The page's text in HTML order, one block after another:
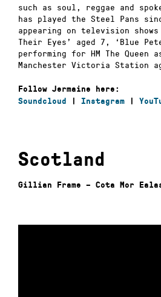
such as soul, reggae and
has played the Steel Pans
appearing on television
Their Eyes’ aged 7, ‘Blue
performing for HM The Queen
Manchester Victoria Station
Follow Jermaine here:
Soundcloud
Instagram
Scotland
Gillian Frame – Cota Mor